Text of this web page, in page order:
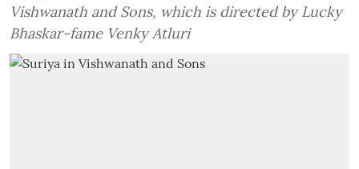
Vishwanath and Sons, which is directed by Lucky
Bhaskar-fame Venky Atluri